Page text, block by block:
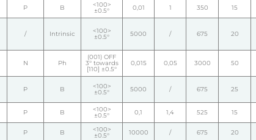
P B <100>
±0.5° 0,01 1 350 15
/ Intrinsic <100>
±0.5° 5000 / 675 20
N Ph
(001) OFF
3° towards
[110] ±0.5°
0,015 0,05 3000 50
P B <100>
±0.5° 5000 / 675 25
P B <100>
±0.5° 0,1 1,4 525 15
P B <100>
±0.5° 10000 / 675 20